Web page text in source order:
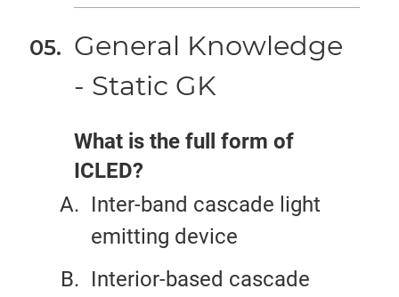
General Knowledge
- Static GK
What is the full form of
ICLED?
Inter-band cascade light
emitting device
Interior-based cascade